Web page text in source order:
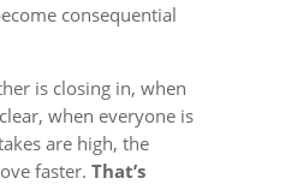
consequential
is closing in, when
when everyone is
are high, the
faster. That’s